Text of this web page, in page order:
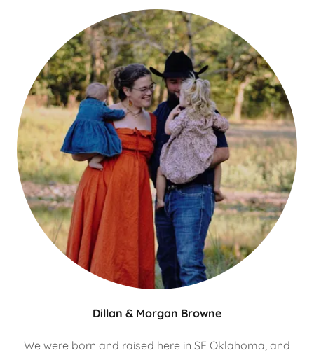
Dillan & Morgan Browne
We were born and raised here in SE Oklahoma, and